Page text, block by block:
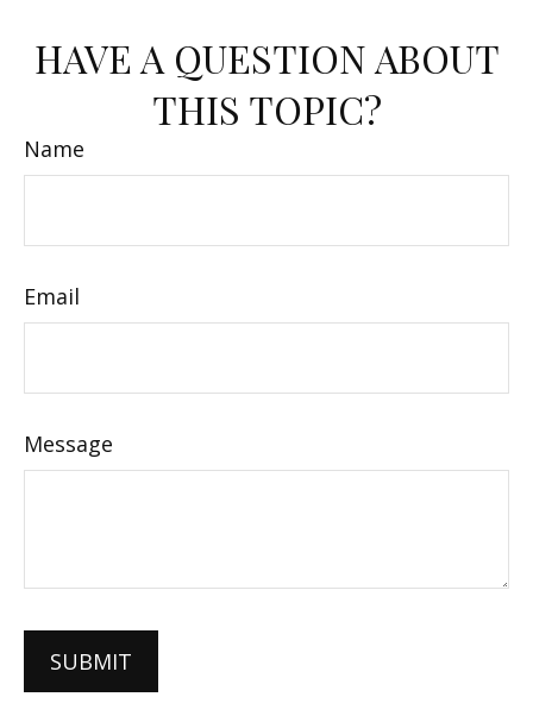
HAVE A QUESTION ABOUT
THIS TOPIC?
Name
Email
Message